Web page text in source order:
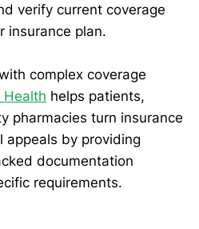
verify current coverage
insurance plan.
complex coverage
Health helps patients,
pharmacies turn insurance
appeals by providing
documentation
requirements.